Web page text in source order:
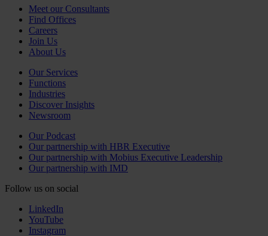
Meet our Consultants
Find Offices
Careers
Join Us
About Us
Our Services
Functions
Industries
Discover Insights
Newsroom
Our Podcast
Our partnership with HBR Executive
Our partnership with Mobius Executive Leadership
Our partnership with IMD
Follow us on social
LinkedIn
YouTube
Instagram